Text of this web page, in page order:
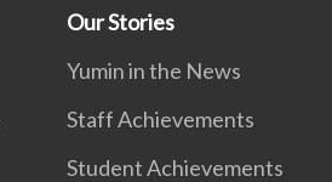
Our Stories
Yumin in the News
Staff Achievements
Student Achievements